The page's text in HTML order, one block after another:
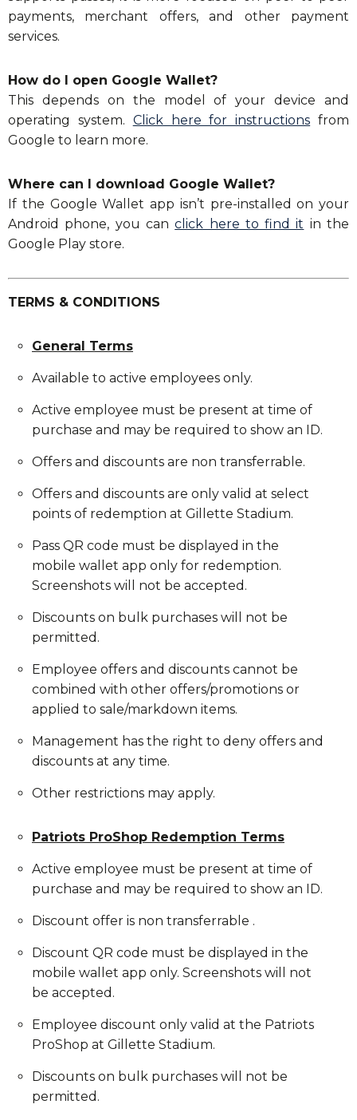
payments, merchant offers, and other payment
services.
How do I open Google Wallet?
This depends on the model of your device and
operating system. Click here for instructions from
Google to learn more.
Where can I download Google Wallet?
If the Google Wallet app isn’t pre-installed on your
Android phone, you canclick here to find it in the
Google Play store.
TERMS & CONDITIONS
General Terms
Available to active employees only.
Active employee must be present at time of
purchase and may be required to show an ID.
Offers and discounts are non transferrable.
Offers and discounts are only valid at select
points of redemption at Gillette Stadium.
Pass QR code must be displayed in the
mobile wallet app only for redemption.
Screenshots will not be accepted.
Discounts on bulk purchases will not be
permitted.
Employee offers and discounts cannot be
combined with other offers/promotions or
applied to sale/markdown items.
Management has the right to deny offers and
discounts at any time.
Other restrictions may apply.
Patriots ProShop Redemption Terms
Active employee must be present at time of
purchase and may be required to show an ID.
Discount offer is non transferrable .
Discount QR code must be displayed in the
mobile wallet app only. Screenshots will not
be accepted.
Employee discount only valid at the Patriots
ProShop at Gillette Stadium.
Discounts on bulk purchases will not be
permitted.